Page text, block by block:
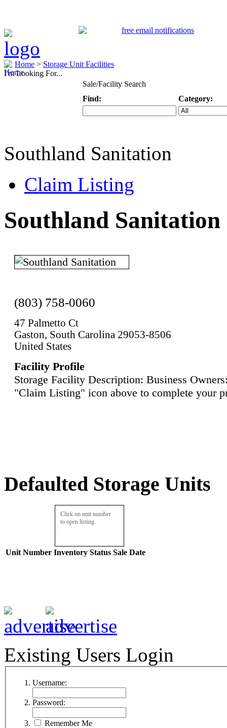
Home > Storage Unit Facilities
I'm Looking For...
Sale/Facility Search
Find:
Category:
Southland Sanitation
Claim Listing
Southland Sanitation
(803) 758-0060
47 Palmetto Ct
Gaston, South Carolina 29053-8506
United States
Facility Profile
Storage Facility Description: Business
"Claim Listing" icon above to complete your
Defaulted Storage Units
Click on unit number
to open listing.
Unit Number Inventory Status Sale Date
Existing Users Login
Username:
Password:
Remember Me